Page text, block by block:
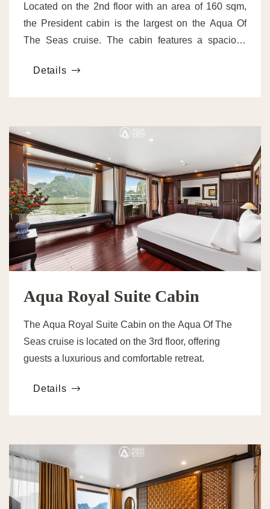
Located on the 2nd floor with an area of 160 sqm,
the President cabin is the largest on the Aqua Of
The Seas cruise. The cabin features a spacious
Details
Aqua Royal Suite Cabin
The Aqua Royal Suite Cabin on the Aqua Of The
Seas cruise is located on the 3rd floor, offering
guests a luxurious and comfortable retreat.
Details